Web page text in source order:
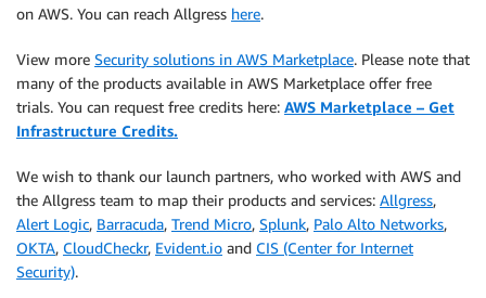
on AWS. You can reach Allgress here.
View more Security solutions in AWS Marketplace. Please note that
many of the products available in AWS Marketplace offer free
trials. You can request free credits here: AWS Marketplace – Get
Infrastructure Credits.
We wish to thank our launch partners, who worked with AWS and
the Allgress team to map their products and services: Allgress,
Alert Logic, Barracuda, Trend Micro, Splunk, Palo Alto Networks,
OKTA, CloudCheckr, Evident.io and CIS (Center for Internet
Security).